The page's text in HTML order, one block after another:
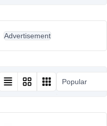
Advertisement
Popular